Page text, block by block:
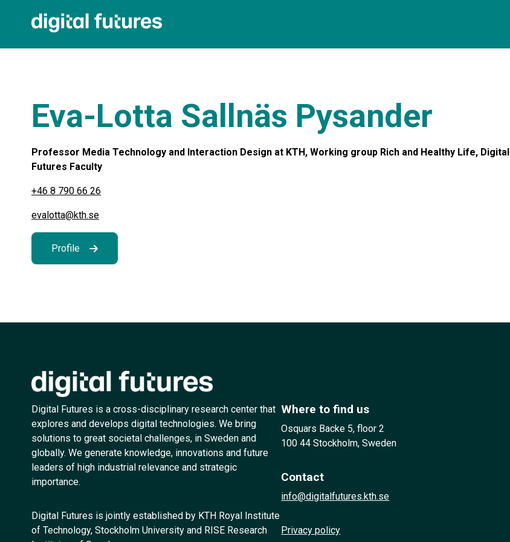
Eva-Lotta Sallnäs Pysander
Professor Media Technology and Interaction Design at KTH, Working group Rich and Healthy Life, Digital
Futures Faculty
+46 8 790 66 26
evalotta@kth.se
Profile
Digital Futures is a cross-disciplinary research center that
explores and develops digital technologies. We bring
solutions to great societal challenges, in Sweden and
globally. We generate knowledge, innovations and future
leaders of high industrial relevance and strategic
importance.
Digital Futures is jointly established by KTH Royal Institute
of Technology, Stockholm University and RISE Research
Where to find us
Osquars Backe 5, floor 2
100 44 Stockholm, Sweden
Contact
info@digitalfutures.kth.se
Privacy policy